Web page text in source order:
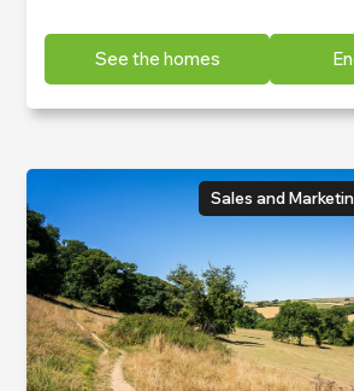
See the homes
Sales and